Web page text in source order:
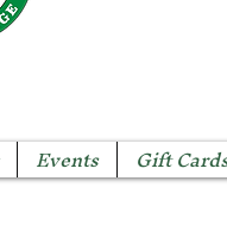
Events Gift